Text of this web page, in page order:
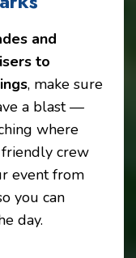
and
to
, make sure
a blast —
where
crew
event from
you can
day.